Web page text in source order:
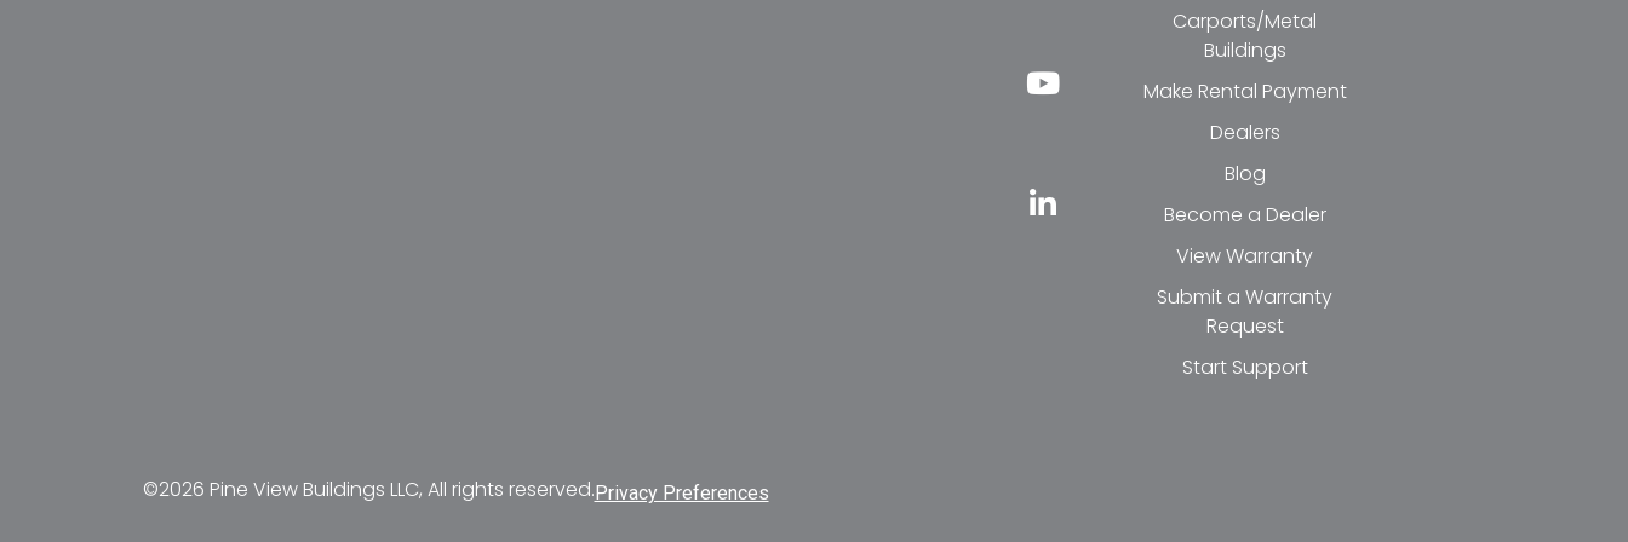
Carports/Metal
Buildings
Make Rental Payment
Dealers
Blog
Become a Dealer
View Warranty
Submit a Warranty
Request
Start Support
©2026 Pine View Buildings LLC, All rights reserved. Privacy Preferences